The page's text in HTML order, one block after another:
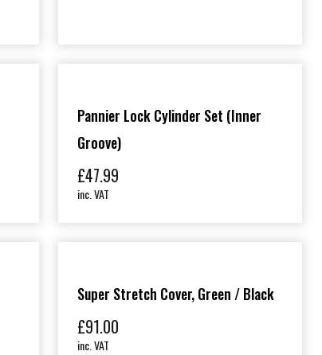
Pannier Lock Cylinder Set (inner
Groove)
£47.99
inc. VAT
Super Stretch Cover, Green / Black
£91.00
inc. VAT